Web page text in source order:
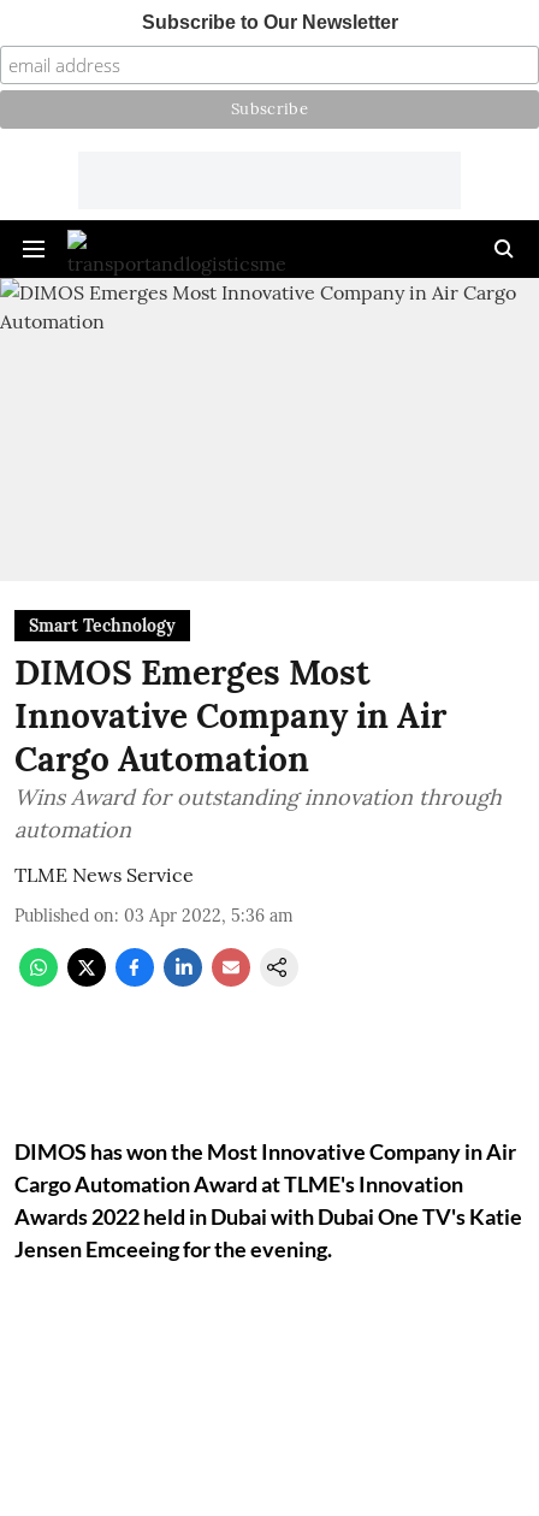
Subscribe to Our Newsletter
Smart Technology
DIMOS Emerges Most
Innovative Company in Air
Cargo Automation
Wins Award for outstanding innovation through
automation
TLME News Service
Published on: 03 Apr 2022, 5:36 am
DIMOS has won the Most Innovative Company in Air
Cargo Automation Award at TLME's Innovation
Awards 2022 held in Dubai with Dubai One TV's Katie
Jensen Emceeing for the evening.